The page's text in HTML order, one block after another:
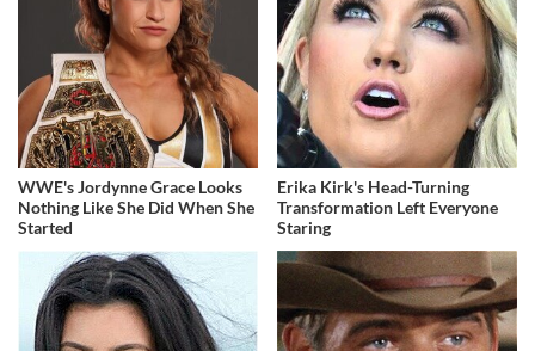
WWE's Jordynne Grace Looks
Nothing Like She Did When She
Started
Erika Kirk's Head-Turning
Transformation Left Everyone
Staring